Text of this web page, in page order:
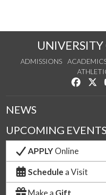
ADMISSIONS
Like us
NEWS
UPCOMING EVENTS
APPLYOnline
Schedule a Visit